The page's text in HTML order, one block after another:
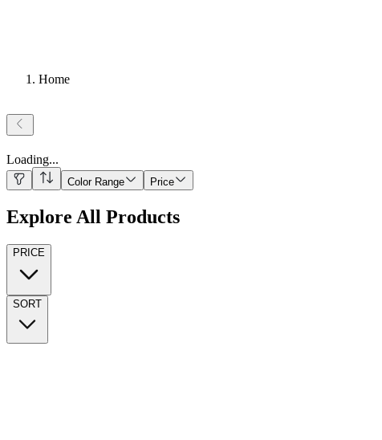
Home
Loading...
Color Range Price
Explore All Products
PRICE
SORT